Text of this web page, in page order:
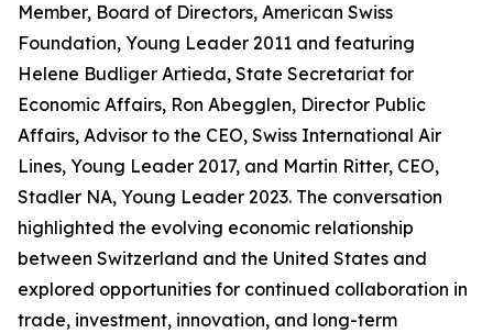
Member, Board of Directors, American Swiss
Foundation, Young Leader 2011 and featuring
Helene Budliger Artieda, State Secretariat for
Economic Affairs, Ron Abegglen, Director Public
Affairs, Advisor to the CEO, Swiss International Air
Lines, Young Leader 2017, and Martin Ritter, CEO,
Stadler NA, Young Leader 2023. The conversation
highlighted the evolving economic relationship
between Switzerland and the United States and
explored opportunities for continued collaboration in
trade, investment, innovation, and long-term